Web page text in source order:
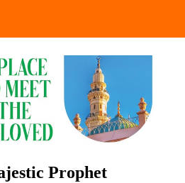
Prophet